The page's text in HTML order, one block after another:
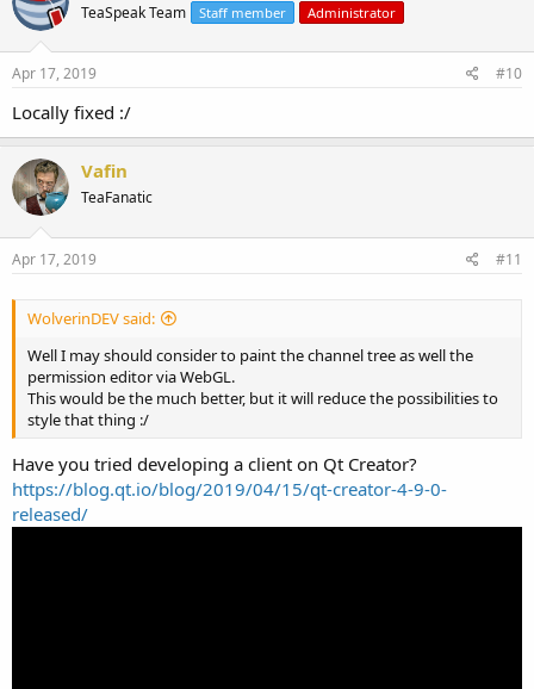
TeaSpeak Team Staff member Administrator
Apr 17, 2019 #10
Locally fixed :/
Vafin
TeaFanatic
Apr 17, 2019 #11
WolverinDEV said:
Well I may should consider to paint the channel tree as well the
permission editor via WebGL.
This would be the much better, but it will reduce the possibilities to
style that thing :/
Have you tried developing a client on Qt Creator?
https://blog.qt.io/blog/2019/04/15/qt-creator-4-9-0-
released/